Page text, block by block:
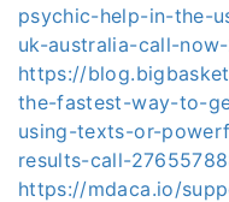
psychic-help-in-the-
uk-australia-call-
https://
the-fastest-way-to-
using-texts-or-
results-call-
https://mdaca.io/